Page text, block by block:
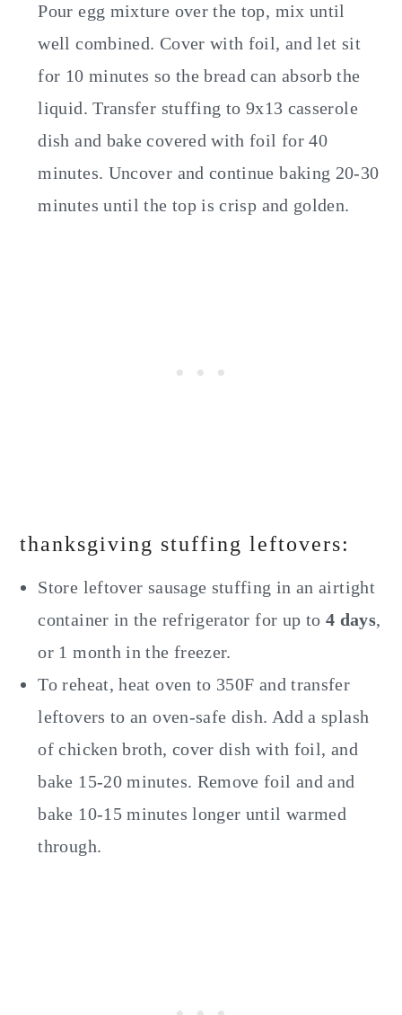
Pour egg mixture over the top, mix until
well combined. Cover with foil, and let sit
for 10 minutes so the bread can absorb the
liquid. Transfer stuffing to 9x13 casserole
dish and bake covered with foil for 40
minutes. Uncover and continue baking 20-30
minutes until the top is crisp and golden.
thanksgiving stuffing leftovers:
Store leftover sausage stuffing in an airtight
container in the refrigerator for up to 4 days,
or 1 month in the freezer.
To reheat, heat oven to 350F and transfer
leftovers to an oven-safe dish. Add a splash
of chicken broth, cover dish with foil, and
bake 15-20 minutes. Remove foil and and
bake 10-15 minutes longer until warmed
through.